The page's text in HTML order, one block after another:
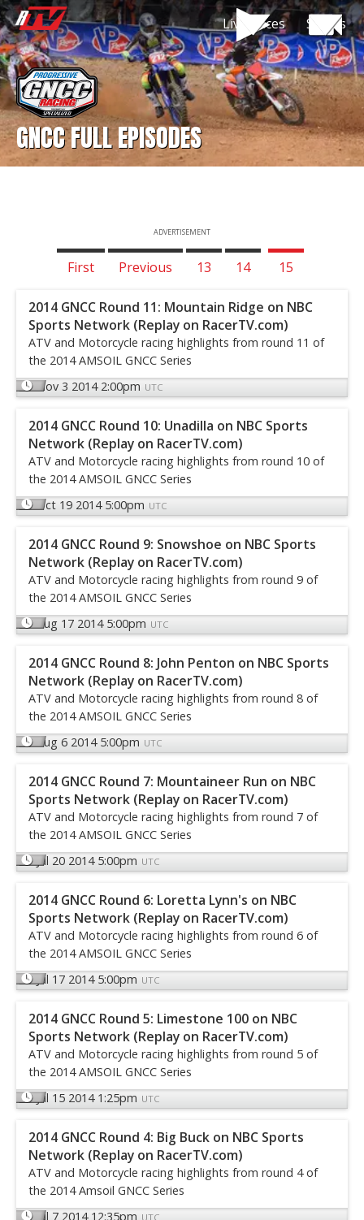
Live Races Shows
GNCC FULL EPISODES
ADVERTISEMENT
First Previous 13 14 15
2014 GNCC Round 11: Mountain Ridge on NBC
Sports Network (Replay on RacerTV.com)
ATV and Motorcycle racing highlights from round 11 of
the 2014 AMSOIL GNCC Series
Nov 3 2014 2:00pm UTC
2014 GNCC Round 10: Unadilla on NBC Sports
Network (Replay on RacerTV.com)
ATV and Motorcycle racing highlights from round 10 of
the 2014 AMSOIL GNCC Series
Oct 19 2014 5:00pm UTC
2014 GNCC Round 9: Snowshoe on NBC Sports
Network (Replay on RacerTV.com)
ATV and Motorcycle racing highlights from round 9 of
the 2014 AMSOIL GNCC Series
Aug 17 2014 5:00pm UTC
2014 GNCC Round 8: John Penton on NBC Sports
Network (Replay on RacerTV.com)
ATV and Motorcycle racing highlights from round 8 of
the 2014 AMSOIL GNCC Series
Aug 6 2014 5:00pm UTC
2014 GNCC Round 7: Mountaineer Run on NBC
Sports Network (Replay on RacerTV.com)
ATV and Motorcycle racing highlights from round 7 of
the 2014 AMSOIL GNCC Series
Jul 20 2014 5:00pm UTC
2014 GNCC Round 6: Loretta Lynn's on NBC
Sports Network (Replay on RacerTV.com)
ATV and Motorcycle racing highlights from round 6 of
the 2014 AMSOIL GNCC Series
Jul 17 2014 5:00pm UTC
2014 GNCC Round 5: Limestone 100 on NBC
Sports Network (Replay on RacerTV.com)
ATV and Motorcycle racing highlights from round 5 of
the 2014 AMSOIL GNCC Series
Jul 15 2014 1:25pm UTC
2014 GNCC Round 4: Big Buck on NBC Sports
Network (Replay on RacerTV.com)
ATV and Motorcycle racing highlights from round 4 of
the 2014 Amsoil GNCC Series
Jul 7 2014 12:35pm UTC